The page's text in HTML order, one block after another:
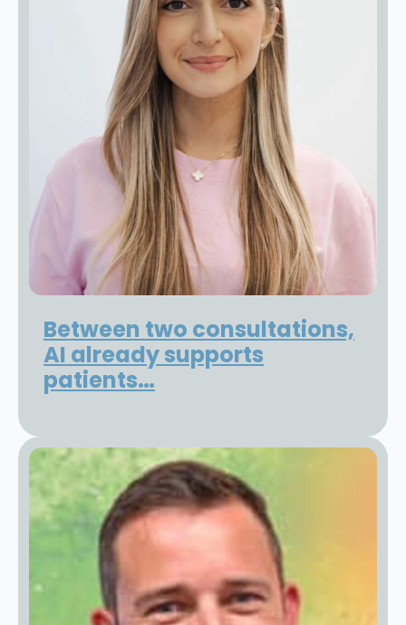
Between two consultations,
AI already supports
patients…